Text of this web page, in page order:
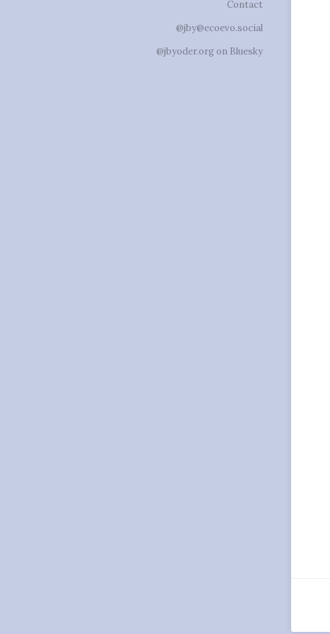
Contact
@jby@ecoevo.social
@jbyoder.org on Bluesky